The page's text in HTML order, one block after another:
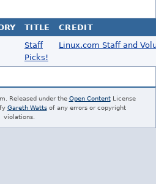
TITLE
CREDIT
Staff
Picks!
Linux.com Staff and
Released under the Open ContentLicense
Gareth Wattsof any errors or copyright
violations.